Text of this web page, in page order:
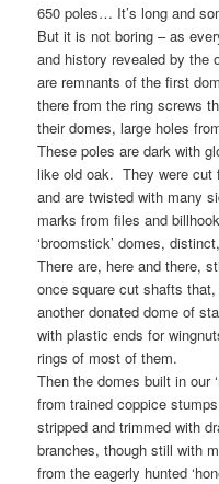
650 poles… It’s long and
But it is not boring – as
and history revealed by
are remnants of the first
there from the ring screws
their domes, large holes
These poles are dark with
like old oak. They were cut
and are twisted with many
marks from files and
‘broomstick’ domes,
There are, here and there,
once square cut shafts
another donated dome of
with plastic ends for
rings of most of them.
Then the domes built in our
from trained coppice
stripped and trimmed with
branches, though still with
from the eagerly hunted